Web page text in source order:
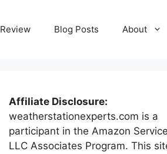
Review Blog Posts About
Affiliate Disclosure:
weatherstationexperts.com is a
participant in the Amazon
LLC Associates Program. This